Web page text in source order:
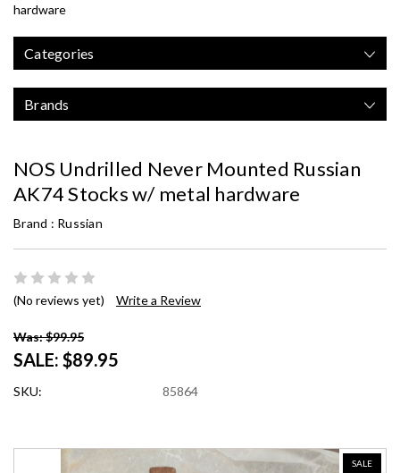
hardware
Categories
Brands
NOS Undrilled Never Mounted Russian
AK74 Stocks w/ metal hardware
Brand : Russian
(No reviews yet) Write a Review
Was: $99.95
SALE: $89.95
SKU: 85864
SALE